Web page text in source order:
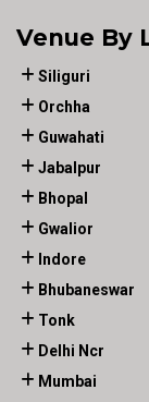
Venue By
Siliguri
Orchha
Guwahati
Jabalpur
Bhopal
Gwalior
Indore
Bhubaneswar
Tonk
Delhi Ncr
Mumbai